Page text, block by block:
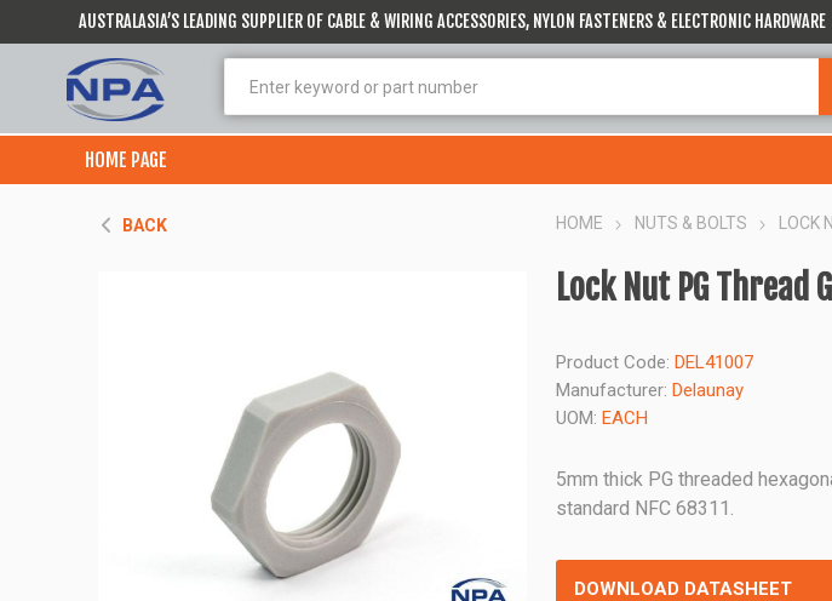
AUSTRALASIA’S LEADING SUPPLIER OF CABLE & WIRING ACCESSORIES, NYLON FASTENERS & ELECTRONIC HARDWARE
HOME PAGE
BACK HOME NUTS & BOLTS LOCK
Lock Nut PG Thread
Product Code: DEL41007
Manufacturer: Delaunay
UOM: EACH
5mm thick PG threaded
standard NFC 68311.
DOWNLOAD DATASHEET